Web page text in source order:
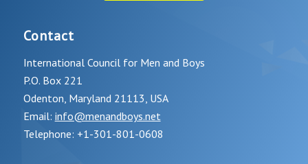
Contact
International Council for Men and Boys
P.O. Box 221
Odenton, Maryland 21113, USA
Email: info@menandboys.net
Telephone: +1-301-801-0608